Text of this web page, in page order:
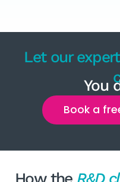
Let our
You
Book a
How the R&D